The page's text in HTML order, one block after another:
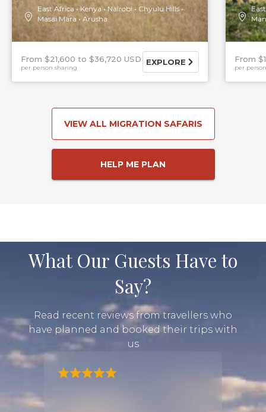
East Africa Kenya Nairobi
Chyulu Hills
Masai Mara
Arusha
From $21,600 $36,720 USD
per person sharing
EXPLORE From
per
VIEW ALL MIGRATION SAFARIS
HELP ME PLAN
What Our Guests Have to
Say?
Read recent reviews from travellers who
have planned and booked their trips with
us